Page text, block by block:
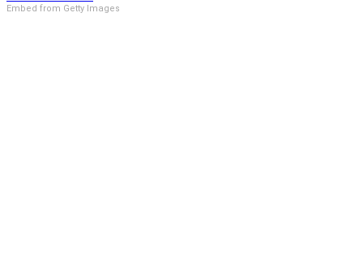
Embed from Getty Images